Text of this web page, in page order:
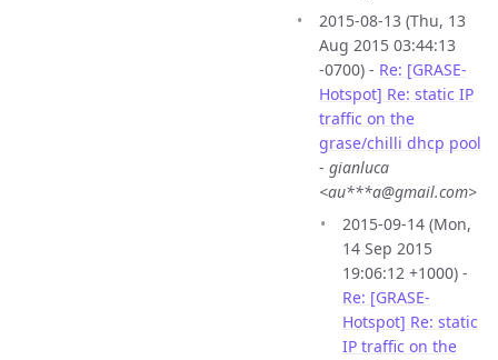
2015-08-13 (Thu, 13
Aug 2015 03:44:13
-0700) - Re: [GRASE-
Hotspot] Re: static IP
traffic on the
grase/chilli dhcp pool
- gianluca
<au***a@gmail.com>
2015-09-14 (Mon,
14 Sep 2015
19:06:12 +1000) -
Re: [GRASE-
Hotspot] Re: static
IP traffic on the